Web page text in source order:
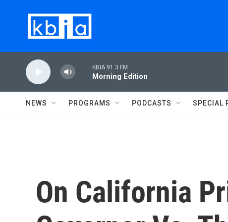
KBIA 91.3 FM
Morning Edition
NEWS PROGRAMS PODCASTS SPECIAL
On California